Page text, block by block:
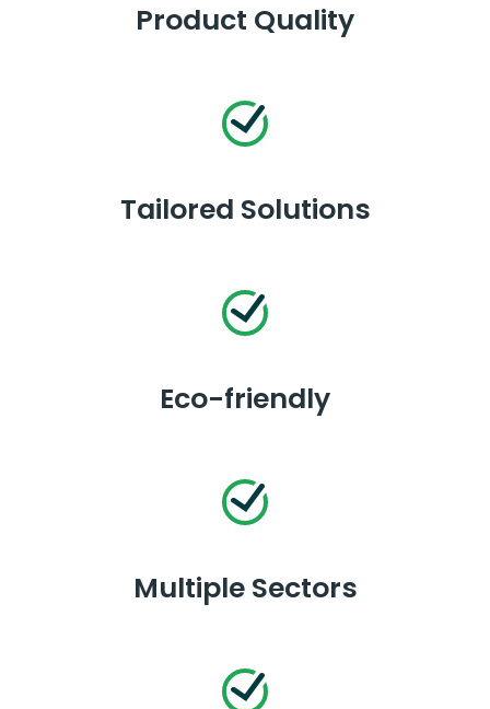
Product Quality
Tailored Solutions
Eco-friendly
Multiple Sectors